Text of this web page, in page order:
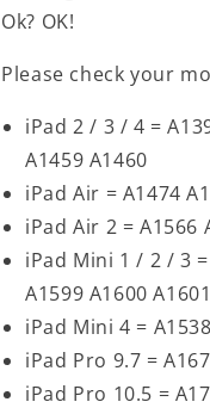
Ok? OK!
Please check your
iPad 2 / 3 / 4 =
A1459 A1460
iPad Air = A1474
iPad Air 2 = A1566
iPad Mini 1 / 2 / 3 =
A1599 A1600 A1601
iPad Mini 4 =
iPad Pro 9.7 =
iPad Pro 10.5 =